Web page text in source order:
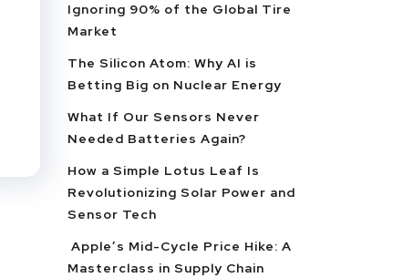
Ignoring 90% of the Global Tire
Market
The Silicon Atom: Why AI is
Betting Big on Nuclear Energy
What If Our Sensors Never
Needed Batteries Again?
How a Simple Lotus Leaf Is
Revolutionizing Solar Power and
Sensor Tech
Apple’s Mid-Cycle Price Hike: A
Masterclass in Supply Chain